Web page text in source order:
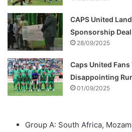
CAPS United
Sponsorship
28/09/2025
Caps United
Disappointing
01/09/2025
Group A: South Africa,